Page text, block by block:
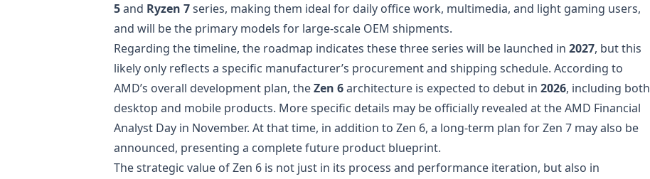
5and Ryzen 7series, making them ideal for daily office work, multimedia, and light gaming users,
and will be the primary models for large-scale OEM shipments.
Regarding the timeline, the roadmap indicates these three series will be launched in 2027, but this
likely only reflects a specific manufacturer’s procurement and shipping schedule. According to
AMD’s overall development plan, theZen 6architecture is expected to debut in 2026, including both
desktop and mobile products. More specific details may be officially revealed at the AMD Financial
Analyst Day in November. At that time, in addition to Zen 6, a long-term plan for Zen 7 may also be
announced, presenting a complete future product blueprint.
The strategic value of Zen 6 is not just in its process and performance iteration, but also in